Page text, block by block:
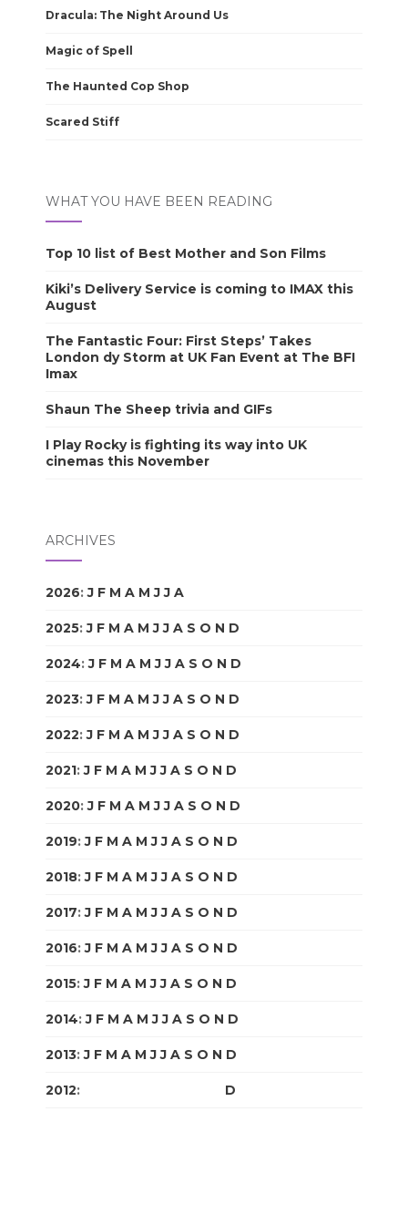
Dracula: The Night Around Us
Magic of Spell
The Haunted Cop Shop
Scared Stiff
WHAT YOU HAVE BEEN READING
Top 10 list of Best Mother and Son Films
Kiki’s Delivery Service is coming to IMAX this
August
The Fantastic Four: First Steps’ Takes
London dy Storm at UK Fan Event at The BFI
Imax
Shaun The Sheep trivia and GIFs
I Play Rocky is fighting its way into UK
cinemas this November
ARCHIVES
2026:J F M A M J J A
2025:J F M A M J J A S O N D
2024:J F M A M J J A S O N D
2023:J F M A M J J A S O N D
2022:J F M A M J J A S O N D
2021:J F M A M J J A S O N D
2020:J F M A M J J A S O N D
2019:J F M A M J J A S O N D
2018:J F M A M J J A S O N D
2017:J F M A M J J A S O N D
2016:J F M A M J J A S O N D
2015:J F M A M J J A S O N D
2014:J F M A M J J A S O N D
2013:J F M A M J J A S O N D
2012: D